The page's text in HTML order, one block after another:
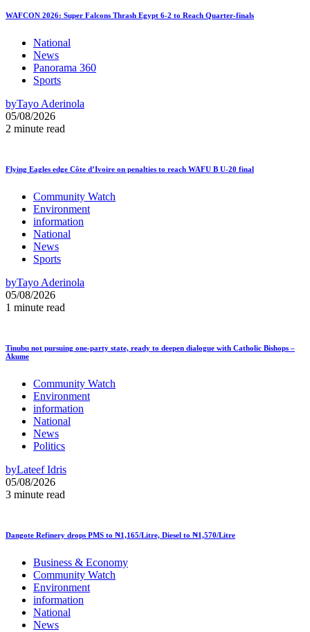
WAFCON 2026: Super Falcons Thrash Egypt 6-2 to Reach Quarter-finals
National
News
Panorama 360
Sports
byTayo Aderinola
05/08/2026
2 minute read
Flying Eagles edge Côte d’Ivoire on penalties to reach WAFU B U-20 final
Community Watch
Environment
information
National
News
Sports
byTayo Aderinola
05/08/2026
1 minute read
Tinubu not pursuing one-party state, ready to deepen dialogue with Catholic Bishops –
Akume
Community Watch
Environment
information
National
News
Politics
byLateef Idris
05/08/2026
3 minute read
Dangote Refinery drops PMS to ₦1,165/Litre, Diesel to ₦1,570/Litre
Business & Economy
Community Watch
Environment
information
National
News